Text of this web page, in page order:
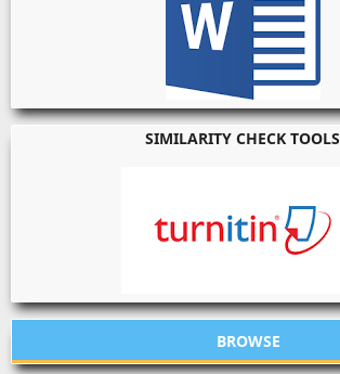
SIMILARITY CHECK TOOLS
BROWSE